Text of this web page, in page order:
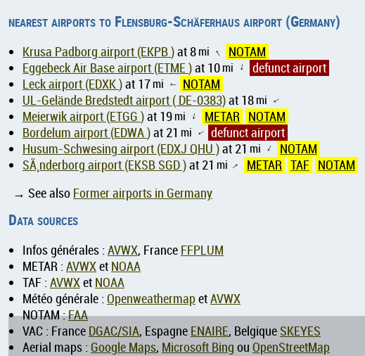
nearest airports to Flensburg-Schäferhaus airport (Germany)
Krusa Padborg airport (EKPB )at 8mi ↑
NOTAM
Eggebeck Air Base airport (ETME )at 10mi ↑
defunct airport
Leck airport (EDXK )at 17mi ↑
NOTAM
UL-Gelände Bredstedt airport ( DE-0383)at 18mi ↑
Meierwik airport (ETGG )at 19mi ↑ METAR NOTAM
Bordelum airport (EDWA )at 21 mi ↑
defunct airport
Husum-Schwesing airport (EDXJ QHU )at 21 mi ↑
NOTAM
SÃ¸nderborg airport (EKSB SGD )at 21 mi ↑ METAR TAF NOTAM
→ See also Former airports in Germany
Data sources
Infos générales : AVWX, France FFPLUM
METAR : AVWXet NOAA
TAF : AVWXet NOAA
Météo générale : OpenweathermapetAVWX
NOTAM :FAA
VAC : France DGAC/SIA, Espagne ENAIRE, Belgique SKEYES
Aerial maps : Google Maps, Microsoft Bing ou OpenStreetMap